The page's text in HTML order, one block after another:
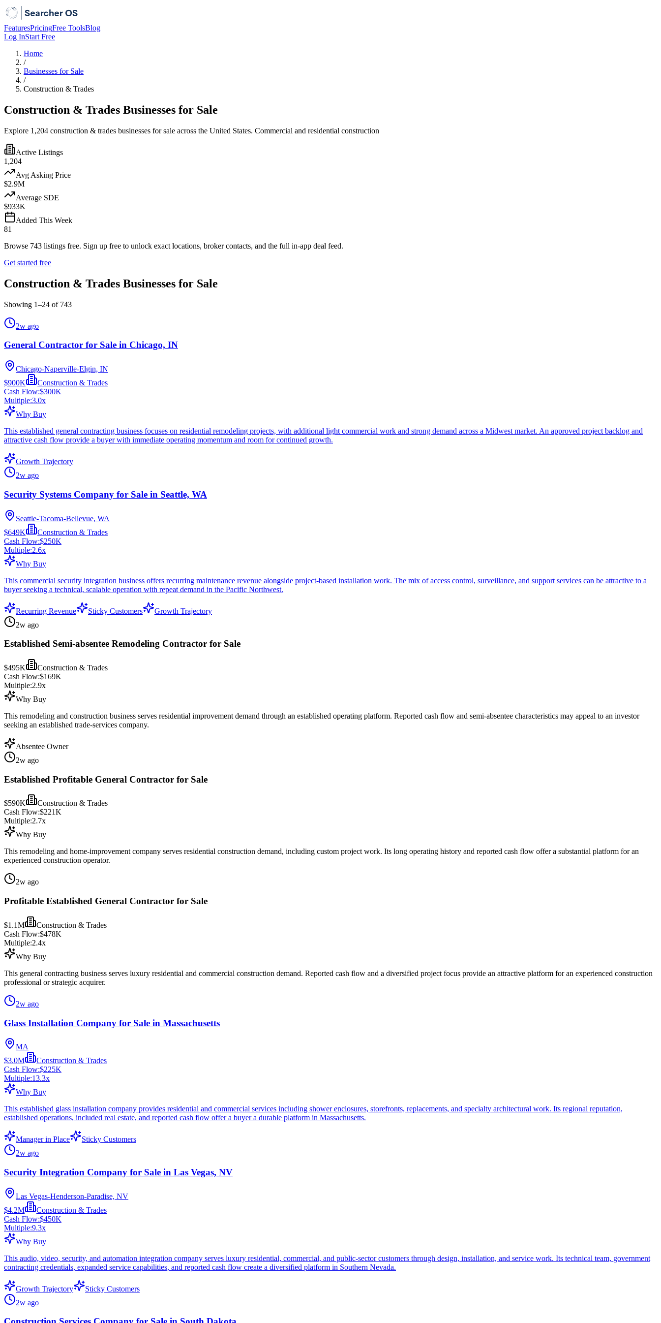
FeaturesPricingFree ToolsBlog
Log InStart Free
Home
/
Businesses for Sale
/
Construction & Trades
Construction & Trades Businesses for Sale
Explore 1,204 construction & trades businesses for sale across the United States. Commercial and residential construction
Active Listings
1,204
Avg Asking Price
$2.9M
Average SDE
$933K
Added This Week
81
Browse 743 listings free. Sign up free to unlock exact locations, broker contacts, and the full in-app deal feed.
Get started free
Construction & Trades Businesses for Sale
Showing 1–24 of 743
2w ago
General Contractor for Sale in Chicago, IN
Chicago-Naperville-Elgin, IN
$900K
Construction & Trades
Cash Flow:$300K
Multiple:3.0x
Why Buy
This established general contracting business focuses on residential remodeling projects, with additional light commercial work and strong demand across a Midwest market. An approved project backlog and
attractive cash flow provide a buyer with immediate operating momentum and room for continued growth.
Growth Trajectory
2w ago
Security Systems Company for Sale in Seattle, WA
Seattle-Tacoma-Bellevue, WA
$649K
Construction & Trades
Cash Flow:$250K
Multiple:2.6x
Why Buy
This commercial security integration business offers recurring maintenance revenue alongside project-based installation work. The mix of access control, surveillance, and support services can be attractive to a
buyer seeking a technical, scalable operation with repeat demand in the Pacific Northwest.
Recurring Revenue Sticky Customers
Growth Trajectory
2w ago
Established Semi-absentee Remodeling Contractor for Sale
$495K
Construction & Trades
Cash Flow:$169K
Multiple:2.9x
Why Buy
This remodeling and construction business serves residential improvement demand through an established operating platform. Reported cash flow and semi-absentee characteristics may appeal to an investor
seeking an established trade-services company.
Absentee Owner
2w ago
Established Profitable General Contractor for Sale
$590K
Construction & Trades
Cash Flow:$221K
Multiple:2.7x
Why Buy
This remodeling and home-improvement company serves residential construction demand, including custom project work. Its long operating history and reported cash flow offer a substantial platform for an
experienced construction operator.
2w ago
Profitable Established General Contractor for Sale
$1.1M
Construction & Trades
Cash Flow:$478K
Multiple:2.4x
Why Buy
This general contracting business serves luxury residential and commercial construction demand. Reported cash flow and a diversified project focus provide an attractive platform for an experienced construction
professional or strategic acquirer.
2w ago
Glass Installation Company for Sale in Massachusetts
MA
$3.0M
Construction & Trades
Cash Flow:$225K
Multiple:13.3x
Why Buy
This established glass installation company provides residential and commercial services including shower enclosures, storefronts, replacements, and specialty architectural work. Its regional reputation,
established operations, included real estate, and reported cash flow offer a buyer a durable platform in Massachusetts.
Manager in Place
Sticky Customers
2w ago
Security Integration Company for Sale in Las Vegas, NV
Las Vegas-Henderson-Paradise, NV
$4.2M
Construction & Trades
Cash Flow:$450K
Multiple:9.3x
Why Buy
This audio, video, security, and automation integration company serves luxury residential, commercial, and public-sector customers through design, installation, and service work. Its technical team, government
contracting credentials, expanded service capabilities, and reported cash flow create a diversified platform in Southern Nevada.
Growth Trajectory
Sticky Customers
2w ago